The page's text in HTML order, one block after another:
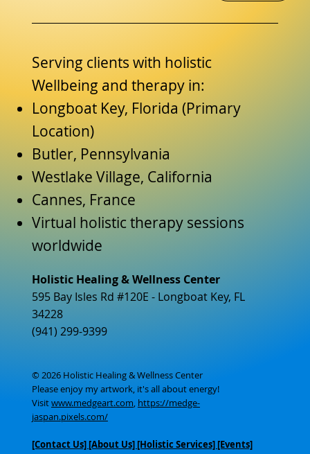
Holistic Healing & Wellness Center
595 Bay Isles Rd #120E - Longboat Key, FL
34228
(941) 299-9399
Serving clients with holistic
Wellbeing and therapy in:
Longboat Key, Florida (Primary
Location)
Butler, Pennsylvania
Westlake Village, California
Cannes, France
Virtual holistic therapy sessions
worldwide
© 2026 Holistic Healing & Wellness Center
Please enjoy my artwork, it's all about energy!
Visitwww.medgeart.com, https://medge-
jaspan.pixels.com/
[Contact Us] [About Us] [Holistic Services] [Events]